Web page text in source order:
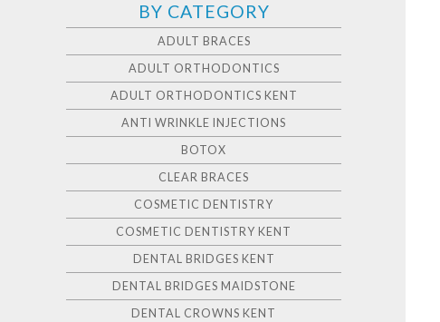
BY CATEGORY
ADULT BRACES
ADULT ORTHODONTICS
ADULT ORTHODONTICS KENT
ANTI WRINKLE INJECTIONS
BOTOX
CLEAR BRACES
COSMETIC DENTISTRY
COSMETIC DENTISTRY KENT
DENTAL BRIDGES KENT
DENTAL BRIDGES MAIDSTONE
DENTAL CROWNS KENT